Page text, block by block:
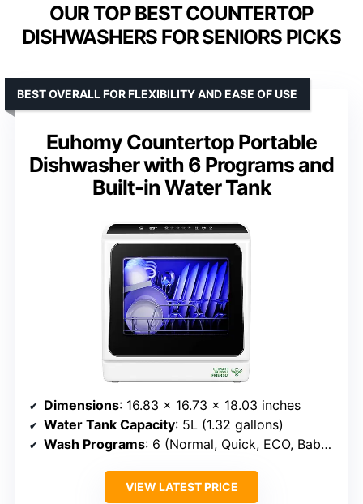
OUR TOP BEST COUNTERTOP
DISHWASHERS FOR SENIORS PICKS
Euhomy Countertop Portable
Dishwasher with 6 Programs and
Built-in Water Tank
BEST OVERALL FOR FLEXIBILITY AND EASE OF USE
Dimensions: 16.83 x 16.73 x 18.03 inches
Water Tank Capacity: 5L (1.32 gallons)
Wash Programs: 6 (Normal, Quick, ECO, Baby Care/Heavy Duty, Fruit, Dry)
VIEW LATEST PRICE